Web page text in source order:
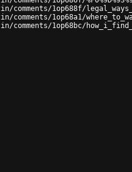
1op688f/
1op68a1/